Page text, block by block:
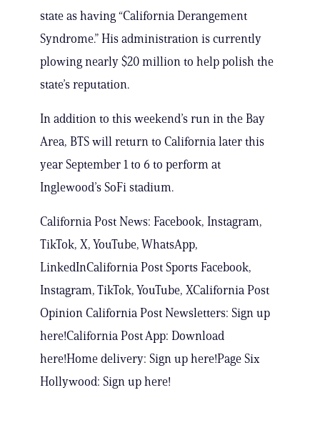
state as having “California Derangement
Syndrome.” His administration is currently
plowing nearly $20 million to help polish the
state’s reputation.
In addition to this weekend’s run in the Bay
Area, BTS will return to California later this
year September 1 to 6 to perform at
Inglewood’s SoFi stadium.
California Post News: Facebook, Instagram,
TikTok, X, YouTube, WhatsApp,
LinkedInCalifornia Post Sports Facebook,
Instagram, TikTok, YouTube, XCalifornia Post
Opinion California Post Newsletters: Sign up
here!California Post App: Download
here!Home delivery: Sign up here!Page Six
Hollywood: Sign up here!